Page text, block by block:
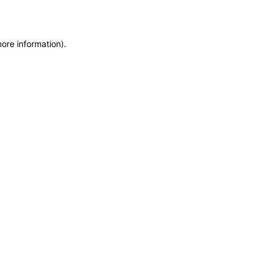
information).